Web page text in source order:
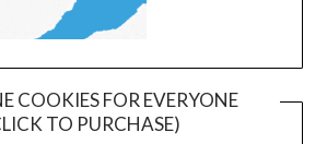
COOKIES FOR EVERYONE
TO PURCHASE)